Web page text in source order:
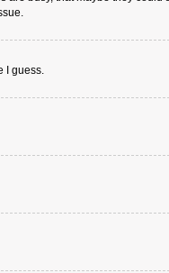
I guess.